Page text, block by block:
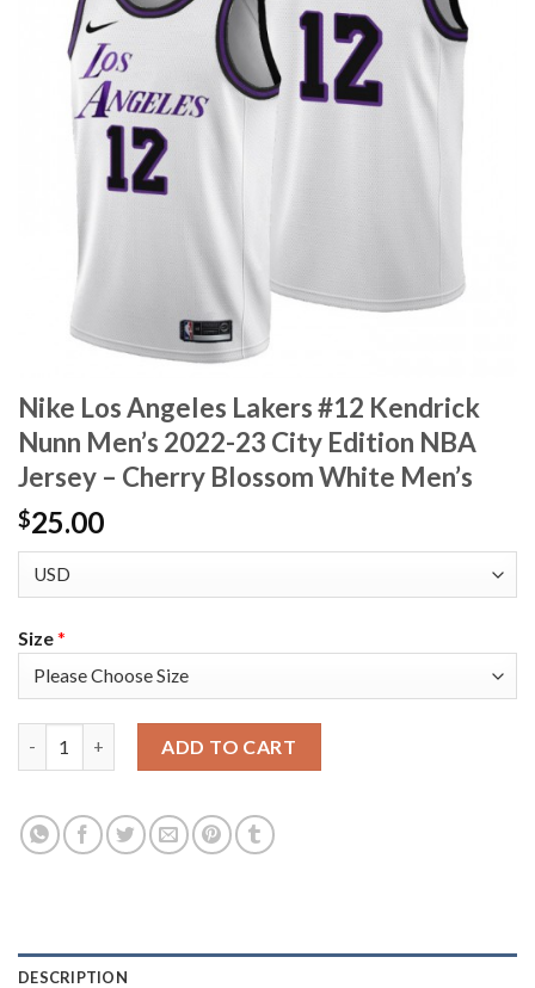
Nike Los Angeles Lakers #12 Kendrick
Nunn Men’s 2022-23 City Edition NBA
Jersey – Cherry Blossom White Men’s
$25.00
Size*
ADD TO CART
DESCRIPTION